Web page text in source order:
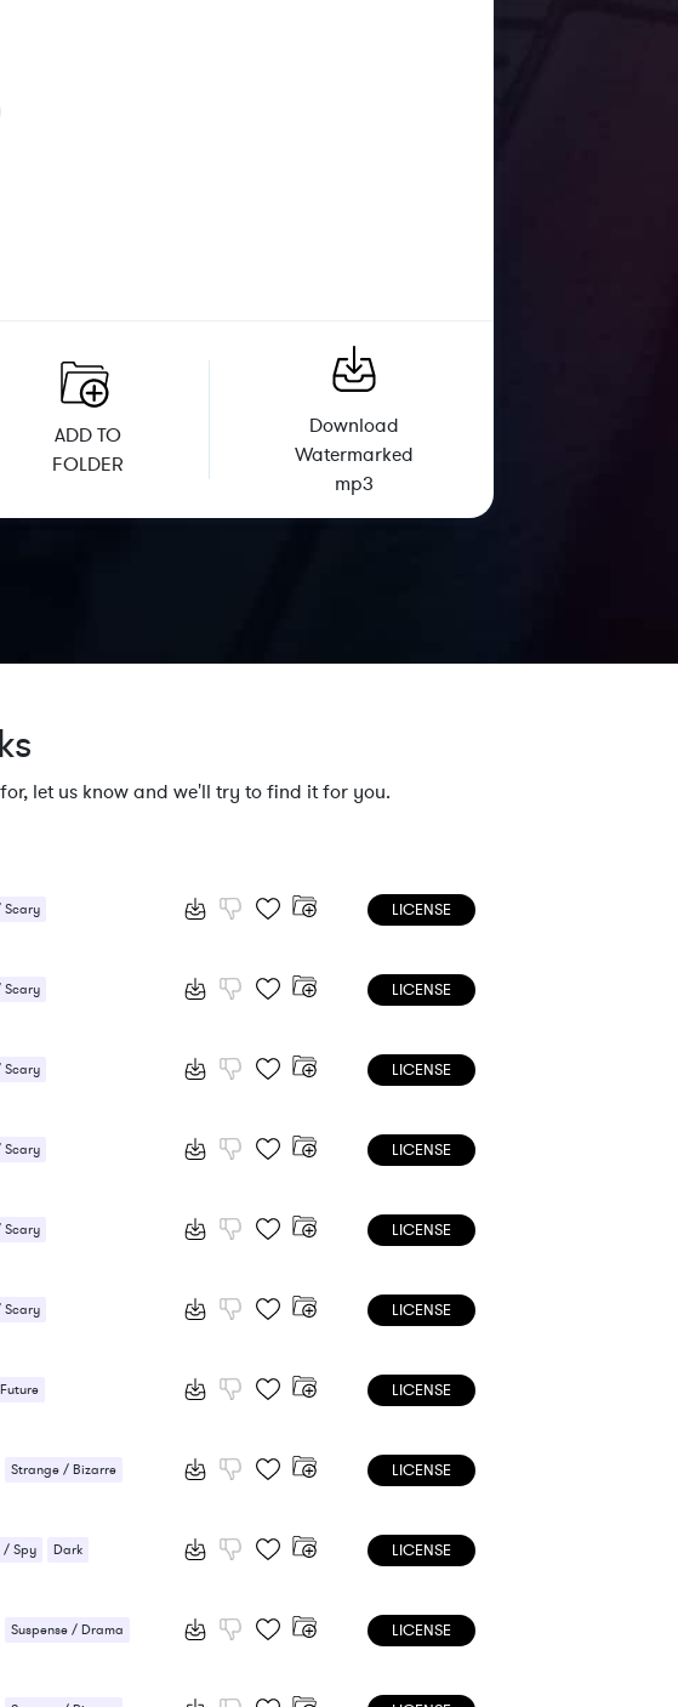
ADD TO
FOLDER
Download
Watermarked
mp3
let us know and we'll try to find it for you.
Scary LICENSE
Scary LICENSE
Scary LICENSE
Scary LICENSE
Scary LICENSE
Scary LICENSE
LICENSE
Strange / Bizarre LICENSE
/ Spy Dark LICENSE
Suspense / Drama LICENSE